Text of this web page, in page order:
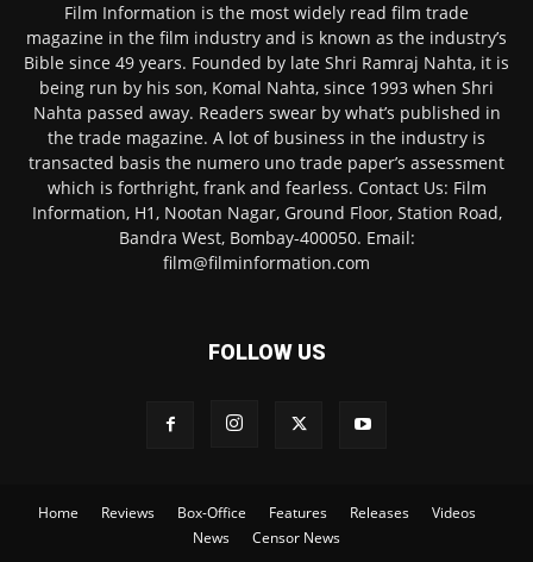
Film Information is the most widely read film trade
magazine in the film industry and is known as the industry’s
Bible since 49 years. Founded by late Shri Ramraj Nahta, it is
being run by his son, Komal Nahta, since 1993 when Shri
Nahta passed away. Readers swear by what’s published in
the trade magazine. A lot of business in the industry is
transacted basis the numero uno trade paper’s assessment
which is forthright, frank and fearless. Contact Us: Film
Information, H1, Nootan Nagar, Ground Floor, Station Road,
Bandra West, Bombay-400050. Email:
film@filminformation.com
FOLLOW US
Home Reviews Box-Office Features Releases
Videos
News
Censor News